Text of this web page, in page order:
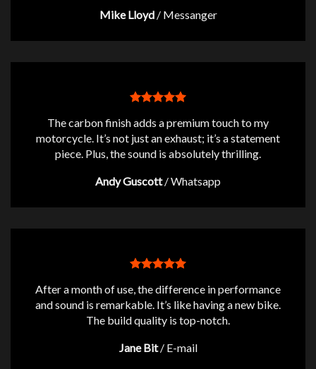
Mike Lloyd / Messanger
The carbon finish adds a premium touch to my
motorcycle. It’s not just an exhaust; it’s a statement
piece. Plus, the sound is absolutely thrilling.
Andy Guscott /Whatsapp
After a month of use, the difference in performance
and sound is remarkable. It’s like having a new bike.
The build quality is top-notch.
Jane Bit / E-mail